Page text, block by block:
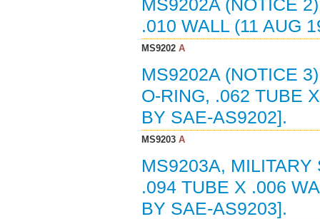
MS9202A (NOTICE
.010 WALL (11 AUG
MS9202A
MS9202A (NOTICE
O-RING, .062 TUBE
BY SAE-AS9202].
MS9203A
MS9203A, MILITARY
.094 TUBE X .006
BY SAE-AS9203].